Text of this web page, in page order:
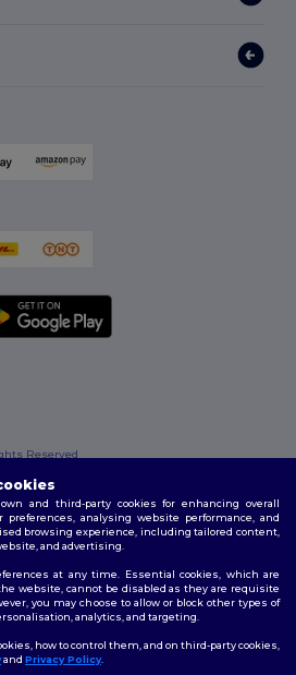
Reserved
Policy
and third-party cookies for enhancing overall
analysing website performance, and
browsing experience, including tailored content,
and advertising.
at any time. Essential cookies, which are
website, cannot be disabled as they are requisite
you may choose to allow or block other types of
analytics, and targeting.
how to control them, and on third-party cookies,
and Privacy Policy.